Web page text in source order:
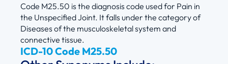
Code M25.50 is the diagnosis code used for Pain in
the Unspecified Joint. It falls under the category of
Diseases of the musculoskeletal system and
connective tissue.
ICD-10 Code M25.50